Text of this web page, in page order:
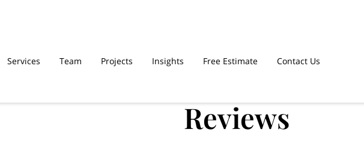
Services Team Projects Insights Free Estimate Contact Us
Reviews